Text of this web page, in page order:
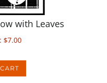
with Leaves
$7.00